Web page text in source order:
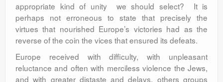
appropriate kind of unity we should select? It is
perhaps not erroneous to state that precisely the
virtues that nourished Europe’s victories had as the
reverse of the coin the vices that ensured its defeats.
Europe received with difficulty, with unpleasant
reluctance and often with merciless violence the Jews,
and with greater distaste and delays, others groups